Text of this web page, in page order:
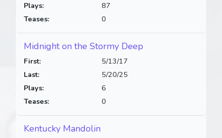
Plays:
Teases:
87
0
Midnight on the Stormy Deep
First:
Last:
Plays:
Teases:
5/13/17
5/20/25
6
0
Kentucky Mandolin